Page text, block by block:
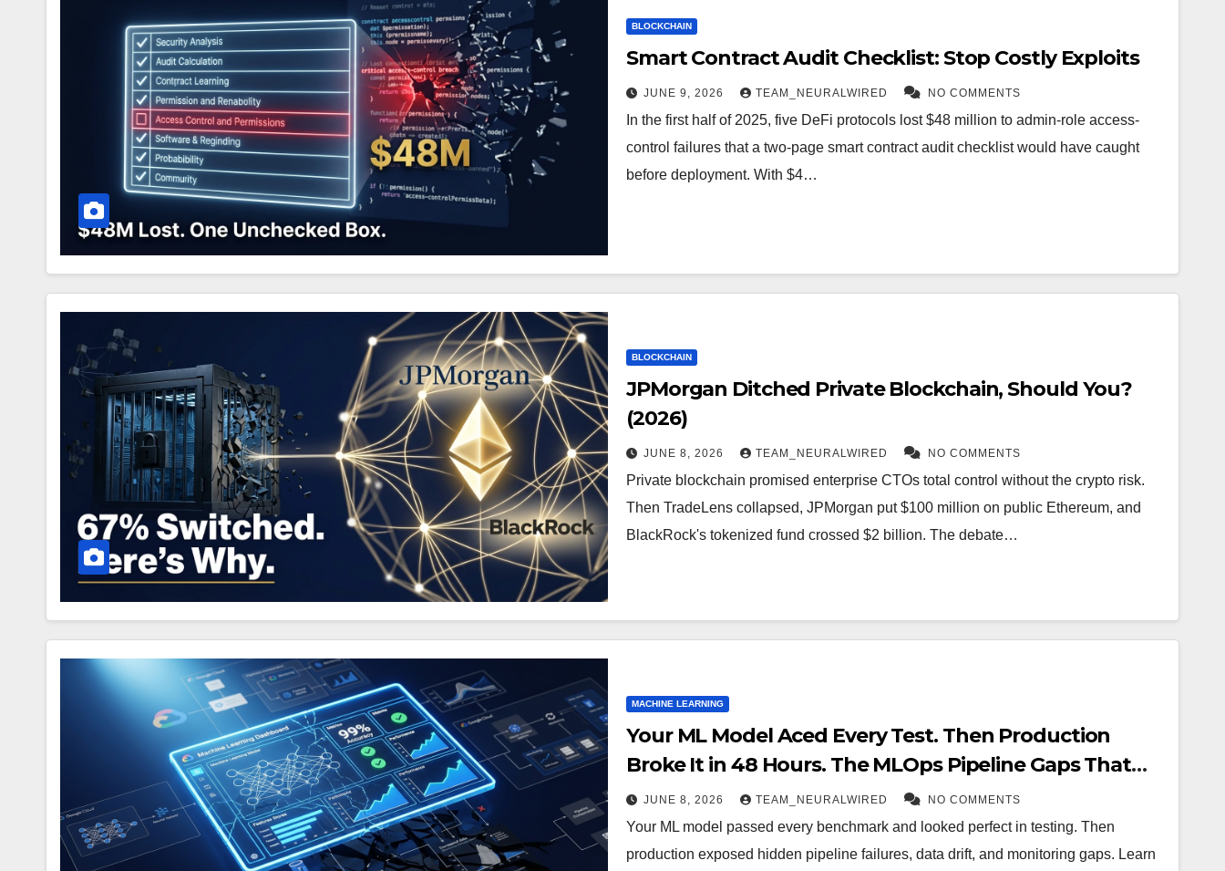
BLOCKCHAIN
Smart Contract Audit Checklist: Stop Costly Exploits
JUNE 9, 2026 TEAM_NEURALWIRED NO COMMENTS
In the first half of 2025, five DeFi protocols lost $48 million to admin-role access-
control failures that a two-page smart contract audit checklist would have caught
before deployment. With $4…
BLOCKCHAIN
JPMorgan Ditched Private Blockchain, Should You?
(2026)
JUNE 8, 2026 TEAM_NEURALWIRED NO COMMENTS
Private blockchain promised enterprise CTOs total control without the crypto risk.
Then TradeLens collapsed, JPMorgan put $100 million on public Ethereum, and
BlackRock's tokenized fund crossed $2 billion. The debate…
MACHINE LEARNING
Your ML Model Aced Every Test. Then Production
Broke It in 48 Hours. The MLOps Pipeline Gaps That
Are Quietly Killing Enterprise AI in 2026
JUNE 8, 2026 TEAM_NEURALWIRED NO COMMENTS
Your ML model passed every benchmark and looked perfect in testing. Then
production exposed hidden pipeline failures, data drift, and monitoring gaps. Learn